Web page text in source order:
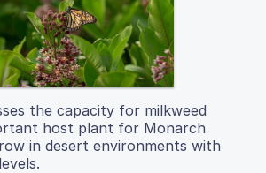
the capacity for milkweed
host plant for Monarch
in desert environments with